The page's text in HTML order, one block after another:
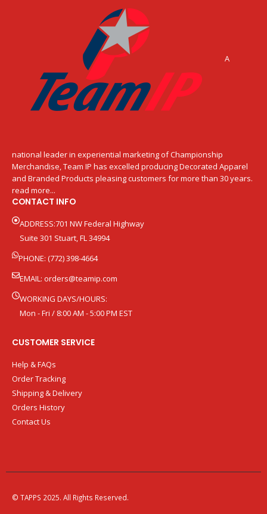
A
national leader in experiential marketing of Championship
Merchandise, Team IP has excelled producing Decorated Apparel
and Branded Products pleasing customers for more than 30 years.
read more...
CONTACT INFO
ADDRESS:701 NW Federal Highway
Suite 301 Stuart, FL 34994
PHONE: (772) 398-4664
EMAIL: orders@teamip.com
WORKING DAYS/HOURS:
Mon - Fri / 8:00 AM - 5:00 PM EST
CUSTOMER SERVICE
Help & FAQs
Order Tracking
Shipping & Delivery
Orders History
Contact Us
© TAPPS 2025. All Rights Reserved.